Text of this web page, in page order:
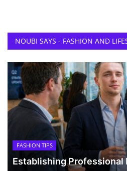
NOUBI SAYS - FASHION AND
FASHION TIPS
Establishing Professional